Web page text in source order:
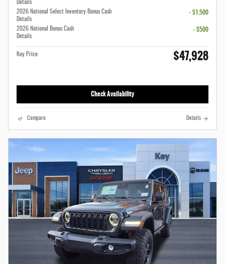
Details
2026 National Select Inventory Bonus Cash
Details
- $1,500
2026 National Bonus Cash
Details
- $500
Key Price $47,928
Check Availability
Compare Details